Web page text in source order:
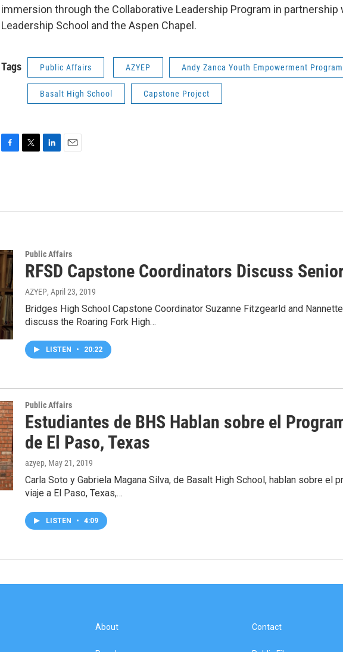
immersion through the Collaborative Leadership Program in partnership
Leadership School and the Aspen Chapel.
Tags Public Affairs AZYEP Andy Zanca Youth Empowerment Program
Basalt High School Capstone Project
o
e
d
Public Affairs
RFSD Capstone Coordinators Discuss
AZYEP, April 23, 2019
Bridges High School Capstone Coordinator Suzanne Fitzgearld and
discuss the Roaring Fork High…
LISTEN • 20:22
Public Affairs
Estudiantes de BHS Hablan sobre el
de El Paso, Texas
azyep, May 21, 2019
Carla Soto y Gabriela Magana Silva, de Basalt High School, hablan sobre el
viaje a El Paso, Texas,…
LISTEN • 4:09
About Contact